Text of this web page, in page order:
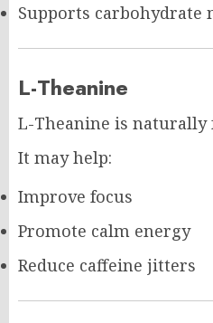
Supports carbohydrate
L-Theanine
L-Theanine is naturally
It may help:
Improve focus
Promote calm energy
Reduce caffeine jitters